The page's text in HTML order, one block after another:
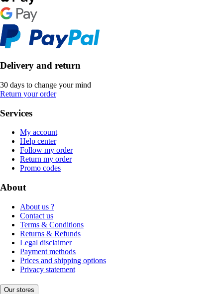
Delivery and return
30 days to change your mind
Return your order
Services
My account
Help center
Follow my order
Return my order
Promo codes
About
About us ?
Contact us
Terms & Conditions
Returns & Refunds
Legal disclaimer
Payment methods
Prices and shipping options
Privacy statement
Our stores